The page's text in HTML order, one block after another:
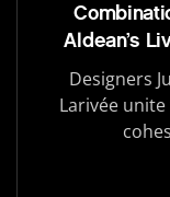
Aldean’s
Designers
Larivée